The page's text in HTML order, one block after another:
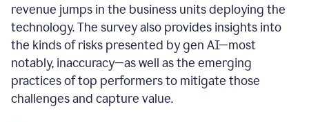
revenue jumps in the business units deploying the
technology. The survey also provides insights into
the kinds of risks presented by gen AI—most
notably, inaccuracy—as well as the emerging
practices of top performers to mitigate those
challenges and capture value.